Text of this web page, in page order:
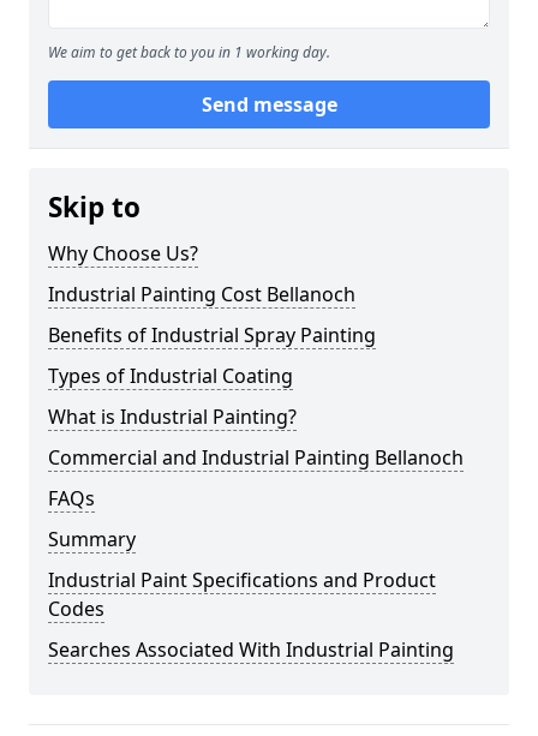
We aim to get back to you in 1 working day.
Send message
Skip to
Why Choose Us?
Industrial Painting Cost Bellanoch
Benefits of Industrial Spray Painting
Types of Industrial Coating
What is Industrial Painting?
Commercial and Industrial Painting Bellanoch
FAQs
Summary
Industrial Paint Specifications and Product
Codes
Searches Associated With Industrial Painting